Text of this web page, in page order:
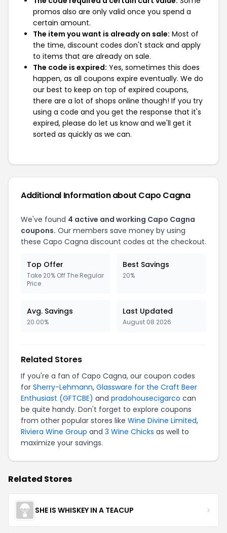
promos also are only valid once you spend a
certain amount.
The item you want is already on sale: Most of
the time, discount codes don't stack and apply
to items that are already on sale.
The code is expired: Yes, sometimes this does
happen, as all coupons expire eventually. We do
our best to keep on top of expired coupons,
there are a lot of shops online though! If you try
using a code and you get the response that it's
expired, please do let us know and we'll get it
sorted as quickly as we can.
Additional Information about Capo Cagna
We've found 4 active and working Capo Cagna
coupons. Our members save money by using
these Capo Cagna discount codes at the checkout.
Top Offer
Take 20% Off The Regular
Price
Best Savings
20%
Avg. Savings
20.00%
Last Updated
August 08 2026
Related Stores
If you're a fan of Capo Cagna, our coupon codes
for Sherry-Lehmann, Glassware for the Craft Beer
Enthusiast (GFTCBE) and pradohousecigarco can
be quite handy. Don't forget to explore coupons
from other popular stores like Wine Divine Limited,
Riviera Wine Group and 3 Wine Chicks as well to
maximize your savings.
Related Stores
SHE IS WHISKEY IN A TEACUP